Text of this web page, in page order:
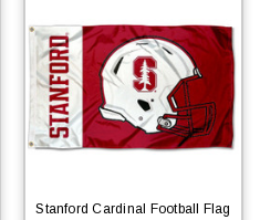
Stanford Cardinal Football Flag